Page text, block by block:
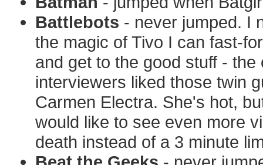
Battlebots - never jumped. I
the magic of Tivo I can fast-
and get to the good stuff -
interviewers liked those twin
Carmen Electra. She's hot,
would like to see even more
death instead of a 3 minute